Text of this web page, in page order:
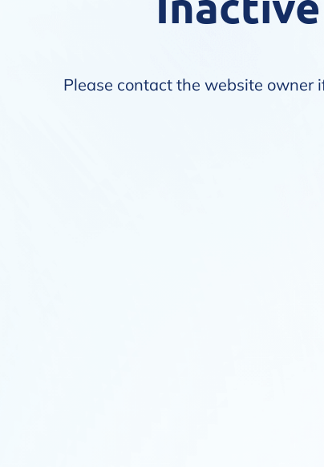
Please contact the website owner